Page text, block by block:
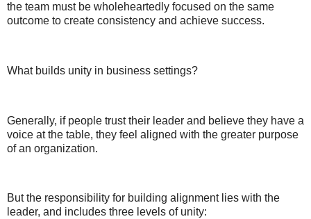
the team must be wholeheartedly focused on the same
outcome to create consistency and achieve success.
What builds unity in business settings?
Generally, if people trust their leader and believe they have a
voice at the table, they feel aligned with the greater purpose
of an organization.
But the responsibility for building alignment lies with the
leader, and includes three levels of unity: